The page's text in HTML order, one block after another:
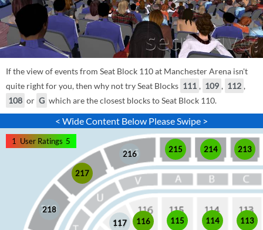
If the view of events from Seat Block 110 at Manchester Arena isn't
quite right for you, then why not try Seat Blocks 111 , 109 , 112 ,
108 or G which are the closest blocks to Seat Block 110.
< Wide Content Below Please Swipe >
218
217
216 215 214 213
117 116 115 114 113
1 User Ratings 5